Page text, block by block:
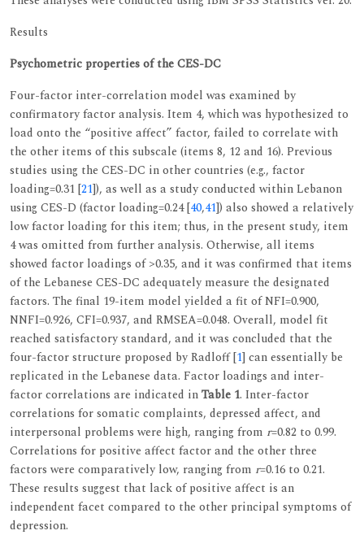
Results
Psychometric properties of the CES-DC
Four-factor inter-correlation model was examined by
confirmatory factor analysis. Item 4, which was hypothesized to
load onto the “positive affect” factor, failed to correlate with
the other items of this subscale (items 8, 12 and 16). Previous
studies using the CES-DC in other countries (e.g., factor
loading=0.31 [21]), as well as a study conducted within Lebanon
using CES-D (factor loading=0.24 [40,41]) also showed a relatively
low factor loading for this item; thus, in the present study, item
4 was omitted from further analysis. Otherwise, all items
showed factor loadings of >0.35, and it was confirmed that items
of the Lebanese CES-DC adequately measure the designated
factors. The final 19-item model yielded a fit of NFI=0.900,
NNFI=0.926, CFI=0.937, and RMSEA=0.048. Overall, model fit
reached satisfactory standard, and it was concluded that the
four-factor structure proposed by Radloff [1] can essentially be
replicated in the Lebanese data. Factor loadings and inter-
factor correlations are indicated inTable 1. Inter-factor
correlations for somatic complaints, depressed affect, and
interpersonal problems were high, ranging from r=0.82 to 0.99.
Correlations for positive affect factor and the other three
factors were comparatively low, ranging from r=0.16 to 0.21.
These results suggest that lack of positive affect is an
independent facet compared to the other principal symptoms of
depression.